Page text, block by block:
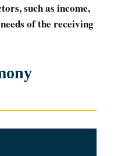
such as income,
of the receiving